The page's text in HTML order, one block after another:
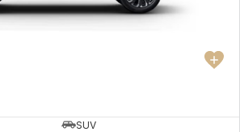
SUV